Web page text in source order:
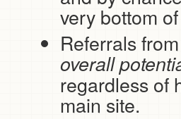
very bottom
Referrals
overall
regardless of
main site.